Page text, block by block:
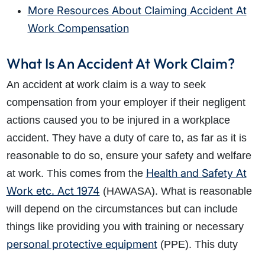
More Resources About Claiming Accident At
Work Compensation
What Is An Accident At Work Claim?
An accident at work claim is a way to seek
compensation from your employer if their negligent
actions caused you to be injured in a workplace
accident. They have a duty of care to, as far as it is
reasonable to do so, ensure your safety and welfare
at work. This comes from the Health and Safety At
Work etc. Act 1974 (HAWASA). What is reasonable
will depend on the circumstances but can include
things like providing you with training or necessary
personal protective equipment(PPE). This duty